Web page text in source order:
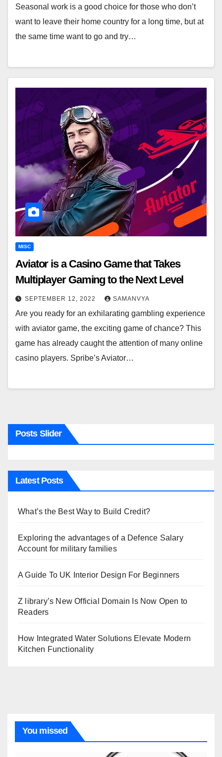
Seasonal work is a good choice for those who don’t
want to leave their home country for a long time, but at
the same time want to go and try…
MISC
Aviator is a Casino Game that Takes
Multiplayer Gaming to the Next Level
SEPTEMBER 12, 2022 SAMANVYA
Are you ready for an exhilarating gambling experience
with aviator game, the exciting game of chance? This
game has already caught the attention of many online
casino players. Spribe’s Aviator…
Posts Slider
Latest Posts
What’s the Best Way to Build Credit?
Exploring the advantages of a Defence Salary
Account for military families
A Guide To UK Interior Design For Beginners
Z library’s New Official Domain Is Now Open to
Readers
How Integrated Water Solutions Elevate Modern
Kitchen Functionality
You missed